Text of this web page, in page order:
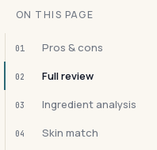
ON THIS PAGE
01 Pros & cons
02 Full review
03 Ingredient analysis
04 Skin match